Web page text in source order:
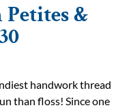
&
handwork thread
than floss! Since one